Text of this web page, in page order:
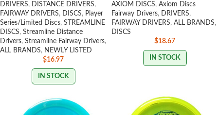
DRIVERS, DISTANCE DRIVERS,
FAIRWAY DRIVERS, DISCS, Player
Series/Limited Discs, STREAMLINE
DISCS, Streamline Distance
Drivers, Streamline Fairway Drivers,
ALL BRANDS, NEWLY LISTED
$16.97
IN STOCK
AXIOM DISCS, Axiom Discs
Fairway Drivers, DRIVERS,
FAIRWAY DRIVERS, ALL BRANDS,
DISCS
$18.67
IN STOCK